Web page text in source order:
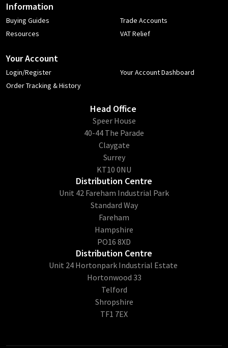
Information
Buying Guides
Resources
Trade Accounts
VAT Relief
Your Account
Login/Register
Order Tracking & History
Your Account Dashboard
Head Office
​Speer House
40-44 The Parade
Claygate
Surrey
KT10 0NU
Distribution Centre
Unit 42 Fareham Industrial Park
Standard Way
Fareham
Hampshire
PO16 8XD
Distribution Centre
Unit 24 Hortonpark Industrial Estate
Hortonwood 33
Telford
Shropshire
TF1 7EX